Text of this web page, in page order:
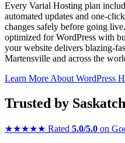
Every Varial Hosting plan
automated updates and one-
changes safely before going
optimized for WordPress with
your website delivers blazing-
Martensville and across the
Learn More About WordPress
Trusted by
★★★★★ Rated 5.0/5.0 on